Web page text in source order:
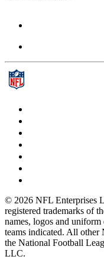
© 2026 NFL Enterprises
registered trademarks of
names, logos and uniform
teams indicated. All other
the National Football
LLC.